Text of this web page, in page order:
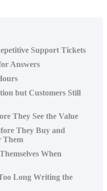
Support Tickets
Answers
but Customers Still
They See the Value
They Buy and
Them
When
Long Writing the